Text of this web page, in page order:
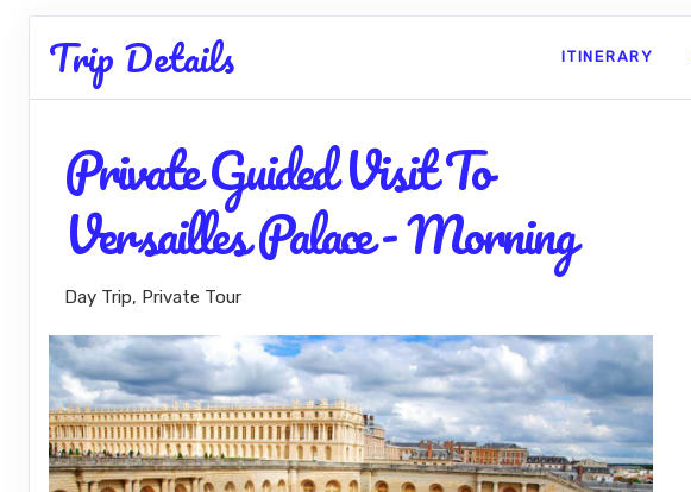
Trip Details ITINERARY
Private Guided Visit To
Versailles Palace - Morning
Day Trip, Private Tour